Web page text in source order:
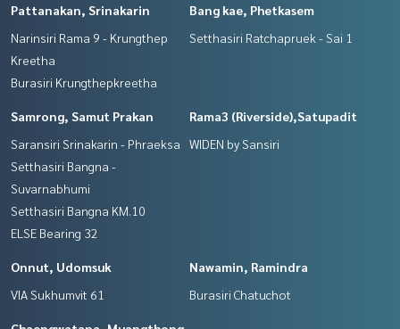
Pattanakan, Srinakarin
Narinsiri Rama 9 - Krungthep
Kreetha
Burasiri Krungthepkreetha
Bang kae, Phetkasem
Setthasiri Ratchapruek - Sai 1
Samrong, Samut Prakan
Saransiri Srinakarin - Phraeksa
Setthasiri Bangna -
Suvarnabhumi
Setthasiri Bangna KM.10
ELSE Bearing 32
Rama3 (Riverside),Satupadit
WIDEN by Sansiri
Onnut, Udomsuk
VIA Sukhumvit 61
Nawamin, Ramindra
Burasiri Chatuchot